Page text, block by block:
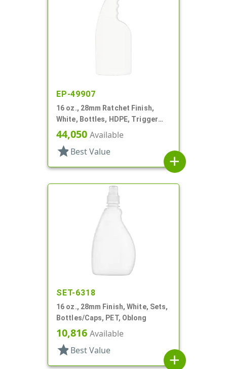
EP-49907
16 oz., 28mm Ratchet Finish,
White, Bottles, HDPE, Trigger
Oblong, Ribbed Neck, Pistol Grip
44,050 Available
star Best Value
add
SET-6318
16 oz., 28mm Finish, White, Sets,
Bottles/Caps, PET, Oblong
10,816 Available
star Best Value
add